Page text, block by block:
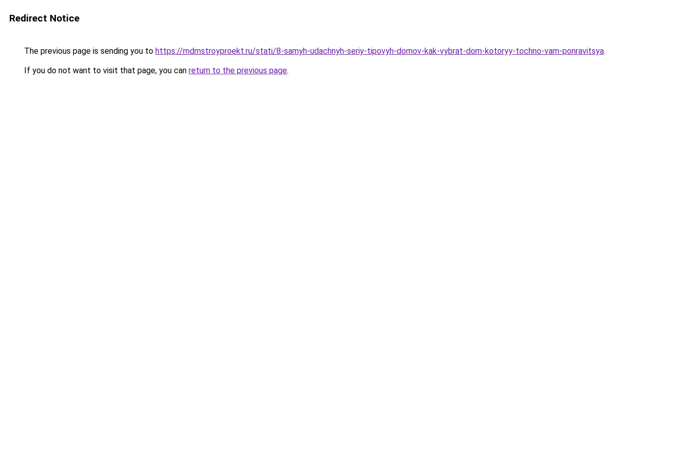
Redirect Notice
The previous page is sending you to https://mdmstroyproekt.ru/stati/8-samyh-udachnyh-seriy-tipovyh-domov-kak-vybrat-dom-kotoryy-tochno-vam-ponravitsya.
If you do not want to visit that page, you can return to the previous page.